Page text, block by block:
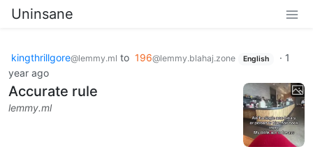
Uninsane
kingthrillgore@lemmy.ml to 196@lemmy.blahaj.zone English · 1
year ago
Accurate rule
lemmy.ml